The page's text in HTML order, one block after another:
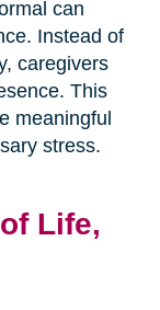
can
Instead of
caregivers
This
meaningful
stress.
Life,